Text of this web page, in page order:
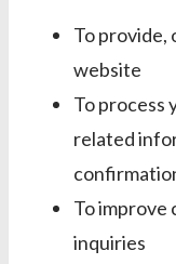
To provide,
website
To process
related
To improve
inquiries